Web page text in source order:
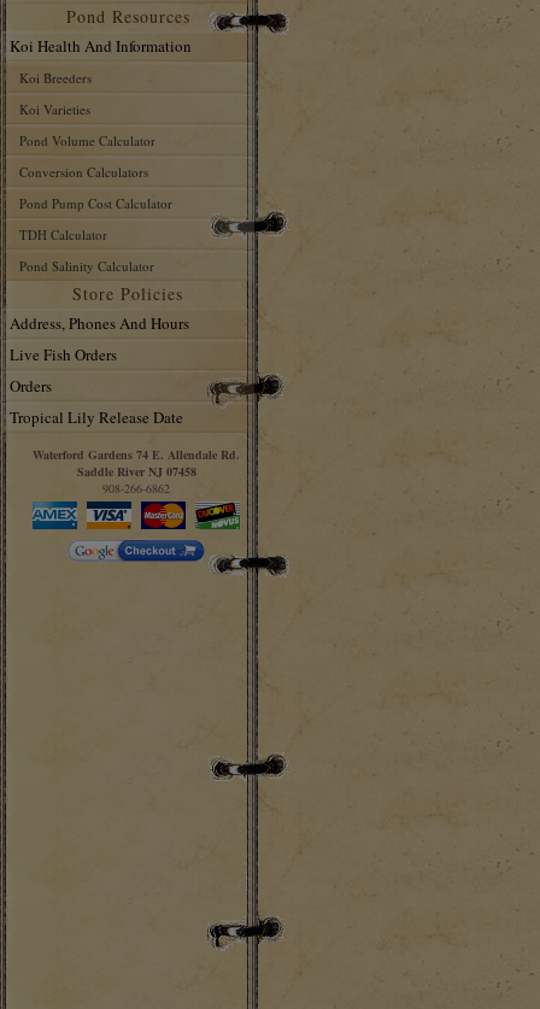
Pond Resources
Koi Health And Information
Koi Breeders
Koi Varieties
Pond Volume Calculator
Conversion Calculators
Pond Pump Cost Calculator
TDH Calculator
Pond Salinity Calculator
Store Policies
Address, Phones And Hours
Live Fish Orders
Orders
Tropical Lily Release Date
Waterford Gardens 74 E. Allendale Rd.
Saddle River NJ 07458
908-266-6862